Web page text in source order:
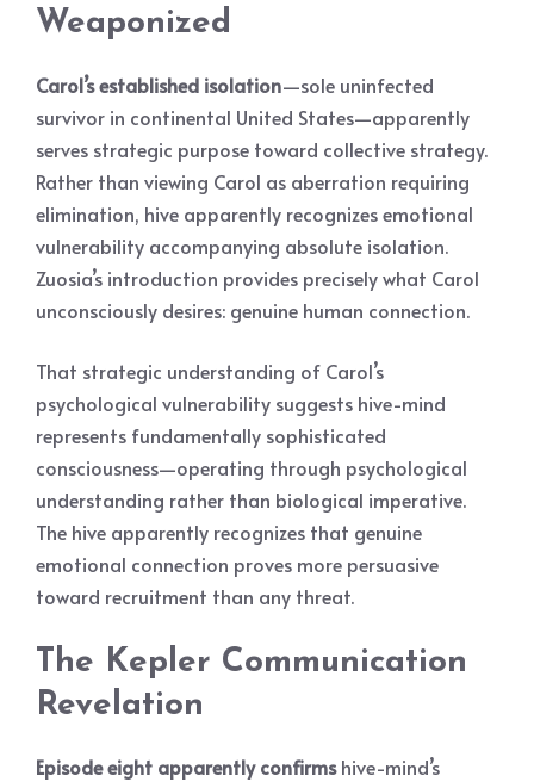
Weaponized
Carol’s established isolation—sole uninfected
survivor in continental United States—apparently
serves strategic purpose toward collective strategy.
Rather than viewing Carol as aberration requiring
elimination, hive apparently recognizes emotional
vulnerability accompanying absolute isolation.
Zuosia’s introduction provides precisely what Carol
unconsciously desires: genuine human connection.
That strategic understanding of Carol’s
psychological vulnerability suggests hive-mind
represents fundamentally sophisticated
consciousness—operating through psychological
understanding rather than biological imperative.
The hive apparently recognizes that genuine
emotional connection proves more persuasive
toward recruitment than any threat.
The Kepler Communication
Revelation
Episode eight apparently confirmshive-mind’s